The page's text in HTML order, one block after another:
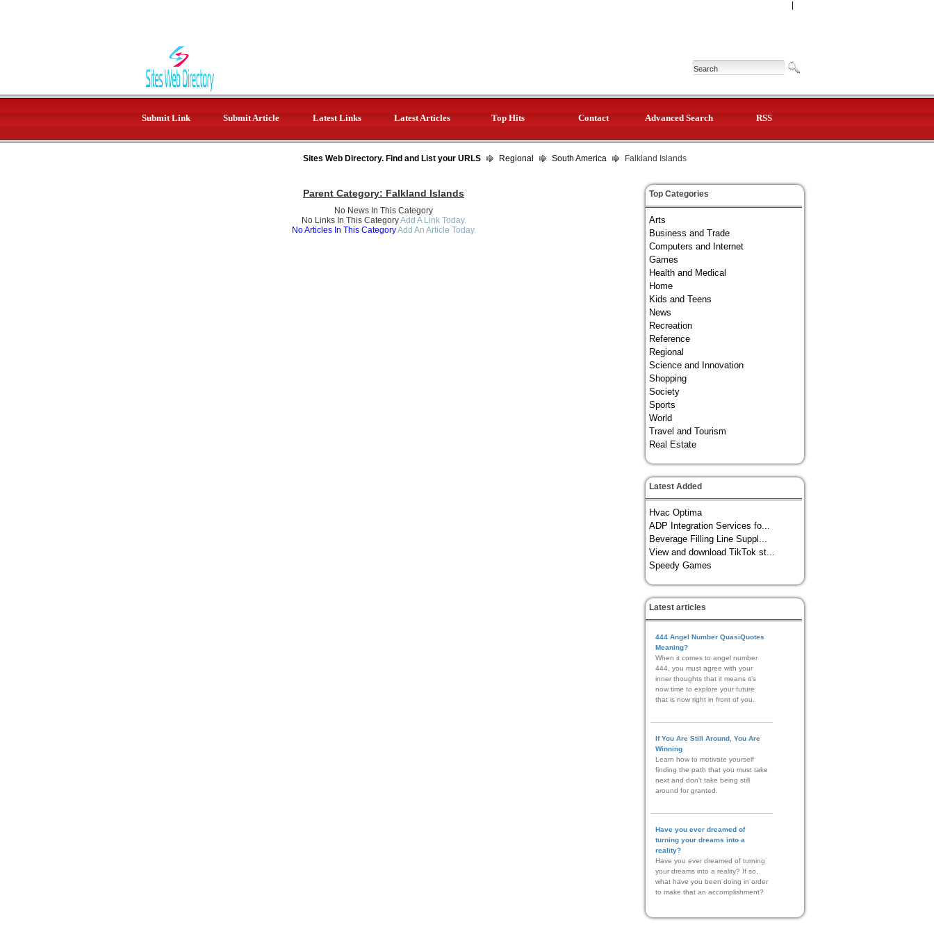
Submit Link Submit Article Latest Links Latest Articles Top Hits Contact Advanced Search RSS
Sites Web Directory. Find and List your URLS Regional South America Falkland Islands
Parent Category: Falkland Islands
No News In This Category
No Links In This CategoryAdd A Link Today.
No Articles In This CategoryAdd An Article Today.
Top Categories
Arts
Business and Trade
Computers and Internet
Games
Health and Medical
Home
Kids and Teens
News
Recreation
Reference
Regional
Science and Innovation
Shopping
Society
Sports
World
Travel and Tourism
Real Estate
Latest Added
Hvac Optima
ADP Integration Services fo...
Beverage Filling Line Suppl...
View and download TikTok st...
Speedy Games
Latest articles
444 Angel Number QuasiQuotes
Meaning?
When it comes to angel number
444, you must agree with your
inner thoughts that it means it’s
now time to explore your future
that is now right in front of you.
If You Are Still Around, You Are
Winning
Learn how to motivate yourself
finding the path that you must take
next and don't take being still
around for granted.
Have you ever dreamed of
turning your dreams into a
reality?
Have you ever dreamed of turning
your dreams into a reality? If so,
what have you been doing in order
to make that an accomplishment?